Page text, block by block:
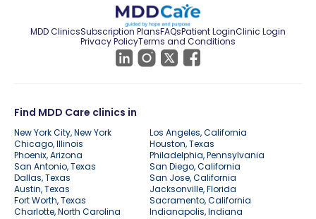
MDD ClinicsSubscription PlansFAQsPatient LoginClinic Login
Privacy PolicyTerms and Conditions
Find MDD Care clinics in
New York City, New York
Los Angeles, California
Chicago, Illinois
Houston, Texas
Phoenix, Arizona
Philadelphia, Pennsylvania
San Antonio, Texas
San Diego, California
Dallas, Texas
San Jose, California
Austin, Texas
Jacksonville, Florida
Fort Worth, Texas
Sacramento, California
Charlotte, North Carolina
Indianapolis, Indiana